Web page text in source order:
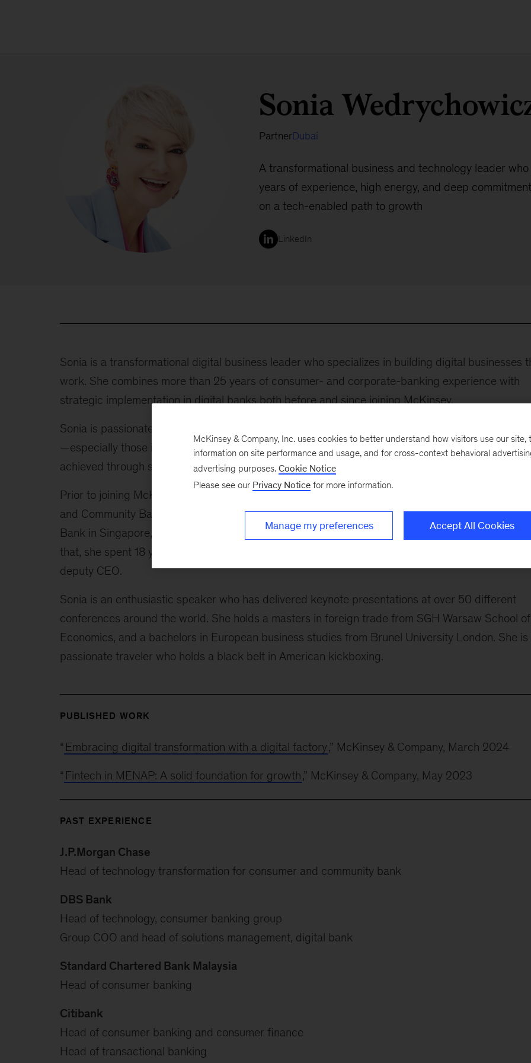
Sonia
PartnerDubai
A transformational business and technology leader
years of experience, high energy, and deep
on a tech-enabled path to growth
LinkedIn
Sonia is a transformational digital business leader who specializes in building digital businesses
work. She combines more than 25 years of consumer- and corporate-banking experience with
strategic implementation in digital banks both before and since joining McKinsey.
Sonia is passionate about the smart application of technological developments to enable
—especially those in financial services. She believes that true business differentiation can only be
achieved through superior customer experience and driven by simplicity, speed, and convenience.
Prior to joining McKinsey in 2020, Sonia served as head of technology transformation for
and Community Banking at J.P.Morgan Chase in New York City, COO of digital banking at DBS
Bank in Singapore, and head of consumer banking in Standard Chartered Bank Malaysia. Before
that, she spent 18 years at Citigroup in Poland, the last six years of which she spent as the bank’s
deputy CEO.
Sonia is an enthusiastic speaker who has delivered keynote presentations at over 50 different
conferences around the world. She holds a masters in foreign trade from SGH Warsaw School of
Economics, and a bachelors in European business studies from Brunel University London. She is
passionate traveler who holds a black belt in American kickboxing.
PUBLISHED WORK
“ Embracing digital transformation with a digital factory,” McKinsey & Company, March 2024
“ Fintech in MENAP: A solid foundation for growth,” McKinsey & Company, May 2023
PAST EXPERIENCE
J.P.Morgan Chase
Head of technology transformation for consumer and community bank
DBS Bank
Head of technology, consumer banking group
Group COO and head of solutions management, digital bank
Standard Chartered Bank Malaysia
Head of consumer banking
Citibank
Head of consumer banking and consumer finance
Head of transactional banking
McKinsey & Company, Inc. uses cookies to better understand how visitors use our site,
information on site performance and usage, and for cross-context behavioral
advertising purposes. Cookie Notice
Please see our Privacy Notice for more information.
Manage my preferences Accept All Cookies